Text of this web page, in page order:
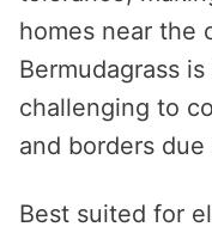
homes near the
Bermudagrass
challenging to
and borders
Best suited for